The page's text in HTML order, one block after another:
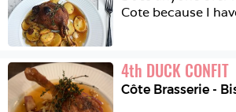
Cote because I
4th DUCK CONFIT